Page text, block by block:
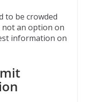
to be crowded
not an option on
information on